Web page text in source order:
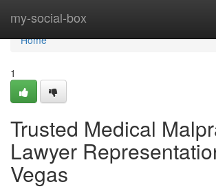
my-social-box
Home
Home
1
Trusted Medical
Lawyer
Vegas